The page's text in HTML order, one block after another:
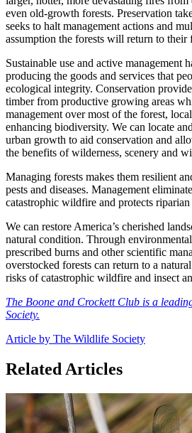
even old-growth forests. Preservation
seeks to halt management actions and
assumption the forests will return to their
Sustainable use and active management
producing the goods and services that
ecological integrity. Conservation
timber from productive growing areas
management over most of the forest,
enhancing biodiversity. We can locate
urban growth to aid conservation and
the benefits of wilderness, scenery and
Managing forests makes them resilient
pests and diseases. Management
catastrophic wildfire and protects
We can restore America’s cherished
natural condition. Through
prescribed burns and other scientific
overstocked forests can return to a
risks of catastrophic wildfire and insect
The Boone and Crockett Club is a
Society.
Article by The Wildlife Society
Related Articles